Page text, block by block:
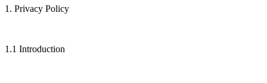
1. Privacy Policy
1.1 Introduction